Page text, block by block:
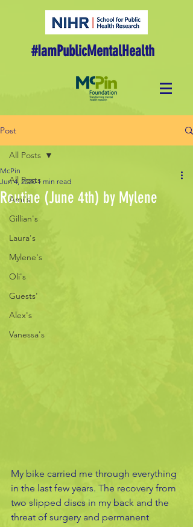
#IamPublicMentalHealth
Post
All Posts
Ami's
Gillian's
Laura's
Mylene's
Oli's
Guests'
Alex's
Vanessa's
All Posts
Routine (June 4th) by Mylene
McPin
Jun 4, 2020 1 min read
My bike carried me through everything
in the last few years. The recovery from
two slipped discs in my back and the
threat of surgery and permanent